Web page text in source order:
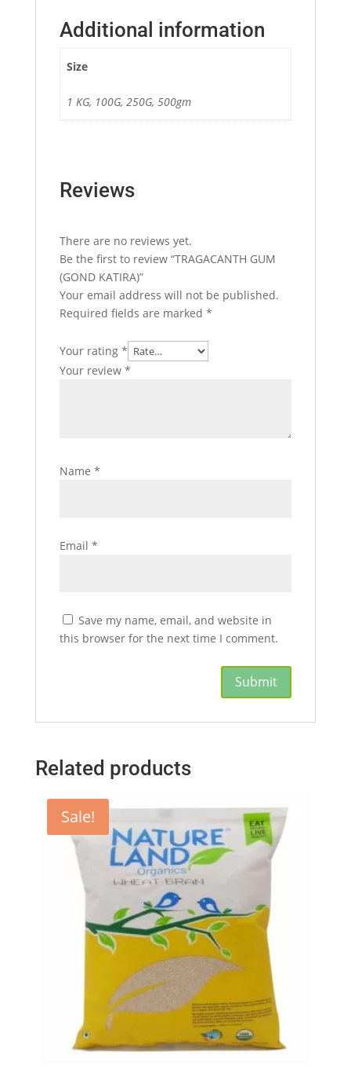
Additional information
Size
1 KG, 100G, 250G, 500gm
Reviews
There are no reviews yet.
Be the first to review “TRAGACANTH GUM
(GOND KATIRA)”
Your email address will not be published.
Required fields are marked *
Your rating *
Your review *
Name *
Email *
Save my name, email, and website in
this browser for the next time I comment.
Related products
Sale!